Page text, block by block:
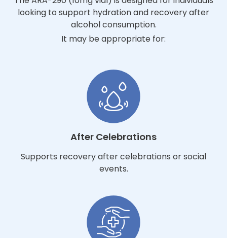
looking to support hydration and recovery after
alcohol consumption.
It may be appropriate for:
After Celebrations
Supports recovery after celebrations or social
events.